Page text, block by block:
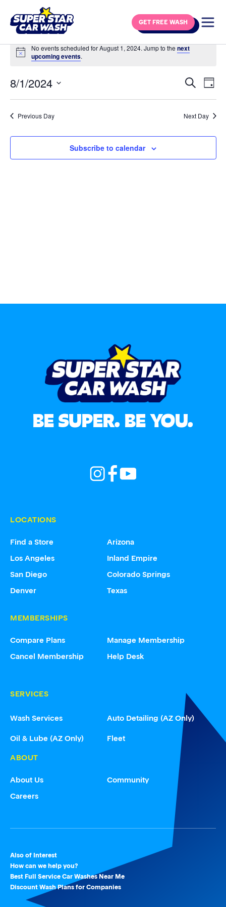
GET FREE WASH
Events for August 1, 2024
Notice
No events scheduled for August 1, 2024. Jump to thenext
upcoming events.
Events
Search
and
Search
Day
8/1/2024
Previous Day Next Day
Subscribe to calendar
BE SUPER. BE YOU.
LOCATIONS
Find a Store
Arizona
Los Angeles
Inland Empire
San Diego
Colorado Springs
Denver
Texas
MEMBERSHIPS
Compare Plans
Manage Membership
Cancel Membership
Help Desk
SERVICES
Wash Services Auto Detailing (AZ Only)
Oil & Lube (AZ Only)
Fleet
ABOUT
About Us
Community
Careers
Also of Interest
How can we help you?
Best Full Service Car Washes Near Me
Discount Wash Plans for Companies